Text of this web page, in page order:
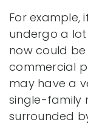
For example,
undergo a
now could
commercial
may have a
single-family
surrounded